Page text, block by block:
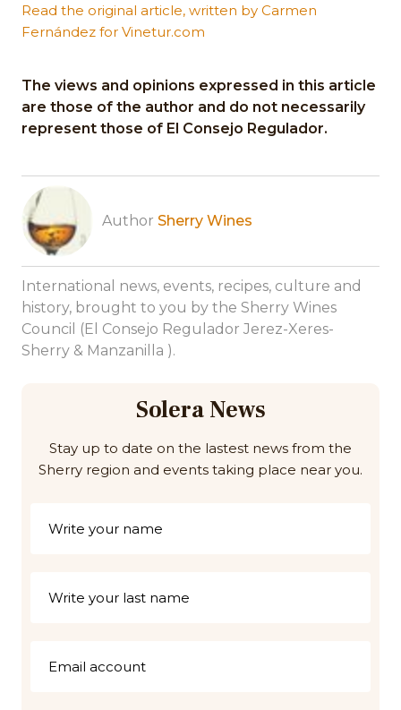
Read the original article, written by Carmen
Fernández for Vinetur.com
The views and opinions expressed in this article
are those of the author and do not necessarily
represent those of El Consejo Regulador.
Author Sherry Wines
International news, events, recipes, culture and
history, brought to you by the Sherry Wines
Council (El Consejo Regulador Jerez-Xeres-
Sherry & Manzanilla ).
Solera News
Stay up to date on the lastest news from the
Sherry region and events taking place near you.